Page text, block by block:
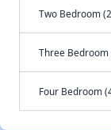
Two Bedroom
Three Bedroom
Four Bedroom